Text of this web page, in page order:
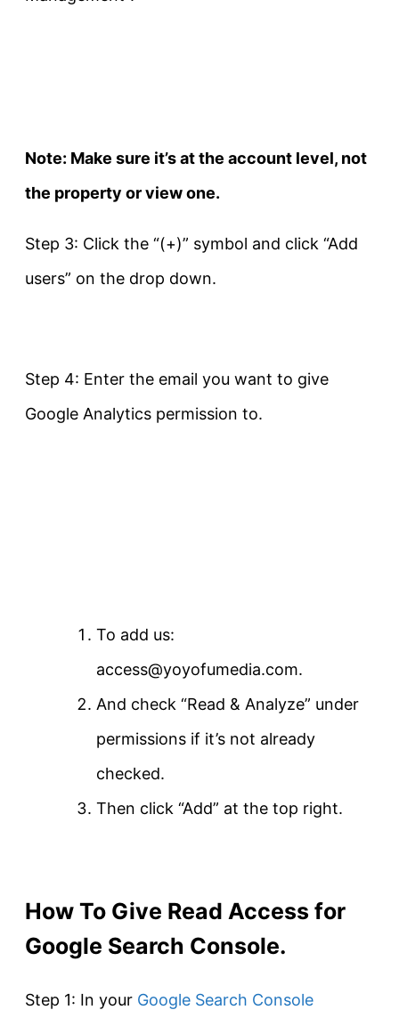
Note: Make sure it’s at the account level, not
the property or view one.
Step 3: Click the “(+)” symbol and click “Add
users” on the drop down.
Step 4: Enter the email you want to give
Google Analytics permission to.
To add us:
access@yoyofumedia.com.
And check “Read & Analyze” under
permissions if it’s not already
checked.
Then click “Add” at the top right.
How To Give Read Access for
Google Search Console.
Step 1: In your Google Search Console